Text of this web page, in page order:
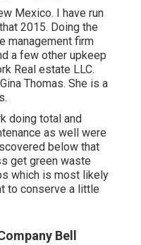
Mexico. I have run
2015. Doing the
management firm
a few other upkeep
Real estate LLC.
Thomas. She is a
doing total and
as well were
below that
get green waste
which is most likely
to conserve a little
Bell